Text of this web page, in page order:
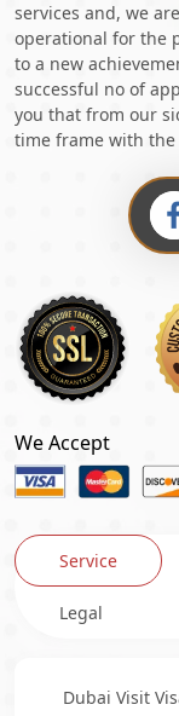
services and, we
operational for the
to a new
successful no of
you that from our
time frame with
We Accept
Service
Legal
Dubai Visit